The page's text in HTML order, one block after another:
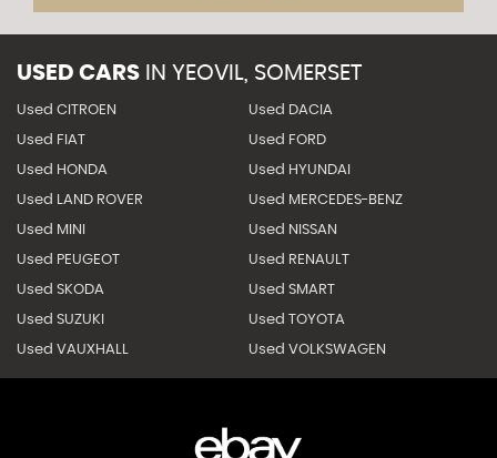
USED CARS IN YEOVIL, SOMERSET
Used CITROEN Used DACIA
Used FIAT Used FORD
Used HONDA Used HYUNDAI
Used LAND ROVER Used MERCEDES-BENZ
Used MINI Used NISSAN
Used PEUGEOT Used RENAULT
Used SKODA Used SMART
Used SUZUKI Used TOYOTA
Used VAUXHALL Used VOLKSWAGEN